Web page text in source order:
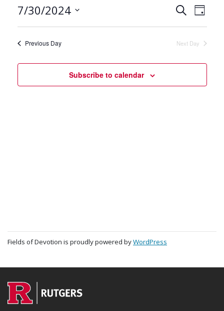
Events
Search
and
Views
SearchDay
7/30/2024
Previous Day Next Day
Subscribe to calendar
Fields of Devotion is proudly powered byWordPress